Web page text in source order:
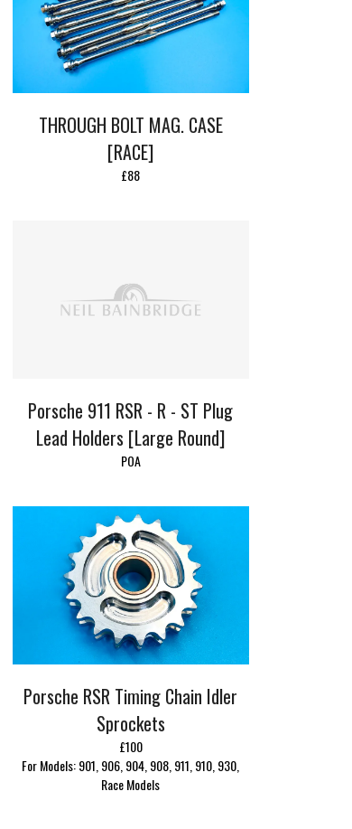
THROUGH BOLT MAG. CASE
[RACE]
£88
Porsche 911 RSR - R - ST Plug
Lead Holders [Large Round]
POA
Porsche RSR Timing Chain Idler
Sprockets
£100
For Models: 901, 906, 904, 908, 911, 910, 930,
Race Models